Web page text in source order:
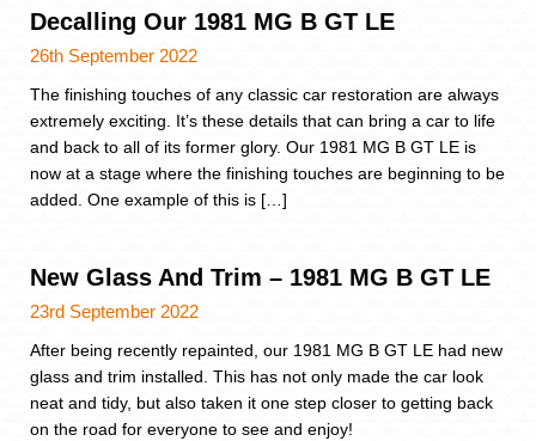
Decalling Our 1981 MG B GT LE
26th September 2022
The finishing touches of any classic car restoration are always
extremely exciting. It’s these details that can bring a car to life
and back to all of its former glory. Our 1981 MG B GT LE is
now at a stage where the finishing touches are beginning to be
added. One example of this is […]
New Glass And Trim – 1981 MG B GT LE
23rd September 2022
After being recently repainted, our 1981 MG B GT LE had new
glass and trim installed. This has not only made the car look
neat and tidy, but also taken it one step closer to getting back
on the road for everyone to see and enjoy!